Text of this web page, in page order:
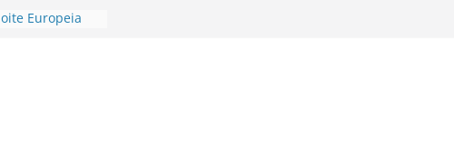
Europeia
the
EU, Russia